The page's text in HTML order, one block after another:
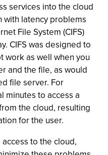
services into the cloud
with latency problems
File System (CIFS)
CIFS was designed to
work as well when you
and the file, as would
file server. For
minutes to access a
the cloud, resulting
for the user.
to the cloud,